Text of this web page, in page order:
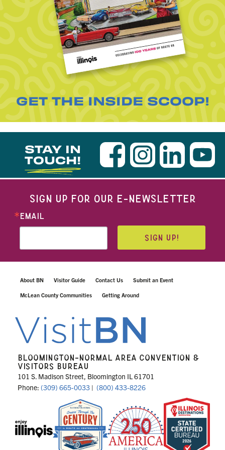
GET THE INSIDE SCOOP!
STAY IN
TOUCH!
SIGN UP FOR OUR E-NEWSLETTER
EMAIL
SIGN UP!
About BN Visitor Guide Contact Us Submit an Event
McLean County Communities Getting Around
BLOOMINGTON-NORMAL AREA CONVENTION &
VISITORS BUREAU
101 S. Madison Street, Bloomington IL 61701
Phone: (309) 665-0033 | (800) 433-8226